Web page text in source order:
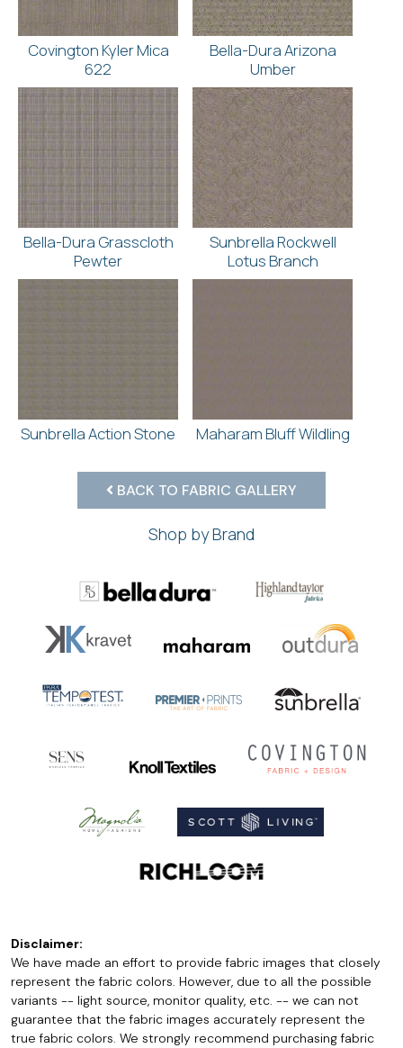
Covington Kyler Mica
622
Bella-Dura Arizona
Umber
Bella-Dura Grasscloth
Pewter
Sunbrella Rockwell
Lotus Branch
Sunbrella Action Stone Maharam Bluff Wildling
BACK TO FABRIC GALLERY
Shop by Brand
Disclaimer:
We have made an effort to provide fabric images that closely
represent the fabric colors. However, due to all the possible
variants -- light source, monitor quality, etc. -- we can not
guarantee that the fabric images accurately represent the
true fabric colors. We strongly recommend purchasing fabric